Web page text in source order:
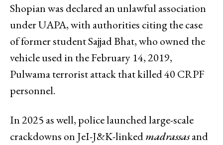
Shopian was declared an unlawful association
under UAPA, with authorities citing the case
of former student Sajjad Bhat, who owned the
vehicle used in the February 14, 2019,
Pulwama terrorist attack that killed 40 CRPF
personnel.
In 2025 as well, police launched large-scale
crackdowns on JeI-J&K-linkedmadrassasand